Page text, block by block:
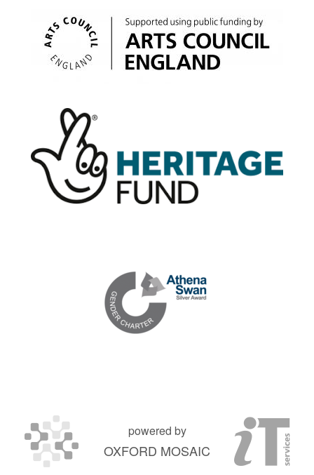
powered by
OXFORD MOSAIC